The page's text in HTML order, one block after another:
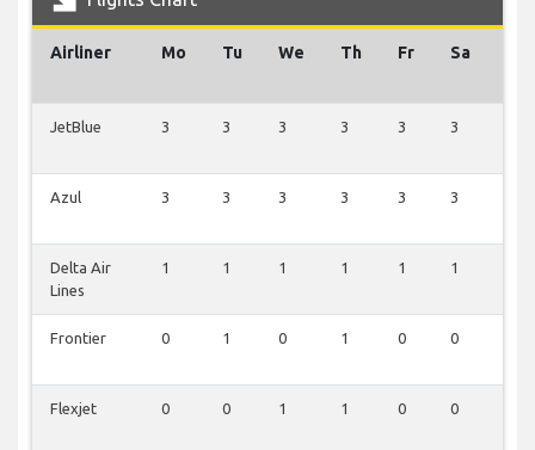
Airliner Mo Tu We Th Fr Sa
JetBlue 3 3 3 3 3 3
Azul 3 3 3 3 3 3
Delta Air
Lines
1 1 1 1 1 1
Frontier 0 1 0 1 0 0
Flexjet 0 0 1 1 0 0